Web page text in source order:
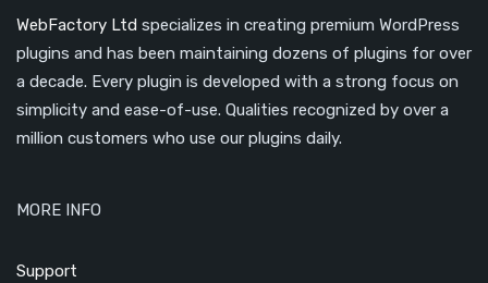
WebFactory Ltd specializes in creating premium WordPress
plugins and has been maintaining dozens of plugins for over
a decade. Every plugin is developed with a strong focus on
simplicity and ease-of-use. Qualities recognized by over a
million customers who use our plugins daily.
MORE INFO
Support